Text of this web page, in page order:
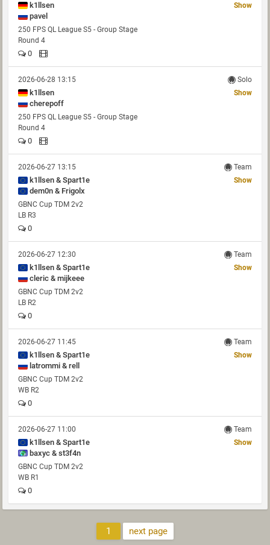
k1llsen
pavel
Show
250 FPS QL League S5 - Group Stage
Round 4
0
2026-06-28 13:15 Solo
k1llsen
cherepoff
Show
250 FPS QL League S5 - Group Stage
Round 4
0
2026-06-27 13:15 Team
k1llsen & Spart1e
dem0n & Frigolx
Show
GBNC Cup TDM 2v2
LB R3
0
2026-06-27 12:30 Team
k1llsen & Spart1e
cleric & mijkeee
Show
GBNC Cup TDM 2v2
LB R2
0
2026-06-27 11:45 Team
k1llsen & Spart1e
latrommi & rell
Show
GBNC Cup TDM 2v2
WB R2
0
2026-06-27 11:00 Team
k1llsen & Spart1e
baxyc & st3f4n
Show
GBNC Cup TDM 2v2
WB R1
0
1 next page